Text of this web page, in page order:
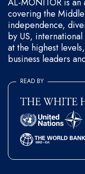
covering the
independence,
by US,
at the highest
business leaders
READ BY